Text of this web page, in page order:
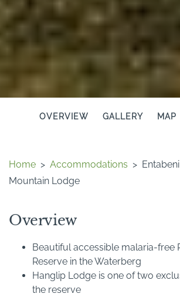
OVERVIEW GALLERY MAP
Home > Accommodations >
Mountain Lodge
Overview
Beautiful accessible malaria-free
Reserve in the Waterberg
Hanglip Lodge is one of two
the reserve